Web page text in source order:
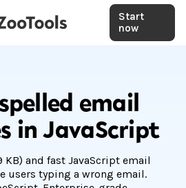
Start
now
email
in JavaScript
KB) and fast JavaScript email
users typing a wrong email.